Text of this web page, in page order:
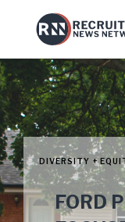
DIVERSITY +
FORD